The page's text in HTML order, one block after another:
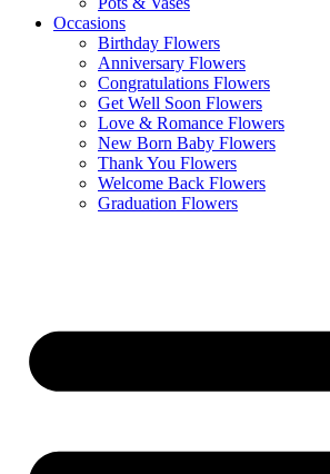
Occasions
Birthday Flowers
Anniversary Flowers
Congratulations Flowers
Get Well Soon Flowers
Love & Romance Flowers
New Born Baby Flowers
Thank You Flowers
Welcome Back Flowers
Graduation Flowers